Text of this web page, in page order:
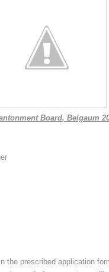
Board, Belgaum
the prescribed application